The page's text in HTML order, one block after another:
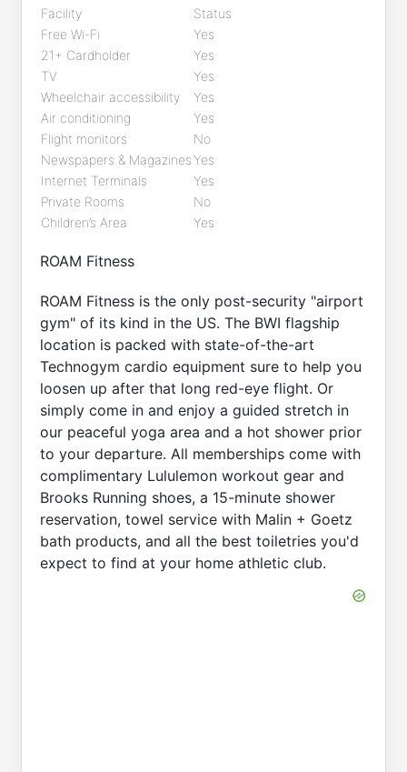
Facility
Status
Free Wi-Fi
Yes
21+ Cardholder
Yes
TV
Yes
Wheelchair accessibility
Yes
Air conditioning
Yes
Flight monitors
No
Newspapers & MagazinesYes
Internet Terminals
Yes
Private Rooms
No
Children’s Area
Yes
ROAM Fitness
ROAM Fitness is the only post-security "airport
gym" of its kind in the US. The BWI flagship
location is packed with state-of-the-art
Technogym cardio equipment sure to help you
loosen up after that long red-eye flight. Or
simply come in and enjoy a guided stretch in
our peaceful yoga area and a hot shower prior
to your departure. All memberships come with
complimentary Lululemon workout gear and
Brooks Running shoes, a 15-minute shower
reservation, towel service with Malin + Goetz
bath products, and all the best toiletries you'd
expect to find at your home athletic club.